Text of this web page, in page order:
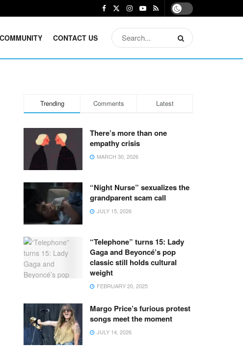
COMMUNITY CONTACT US
Trending Comments Latest
There’s more than one
empathy crisis
MARCH 30, 2026
“Night Nurse” sexualizes the
grandparent scam call
JULY 15, 2026
“Telephone” turns 15: Lady
Gaga and Beyoncé’s pop
classic still holds cultural
weight
FEBRUARY 20, 2025
Margo Price’s furious protest
songs meet the moment
JULY 14, 2026